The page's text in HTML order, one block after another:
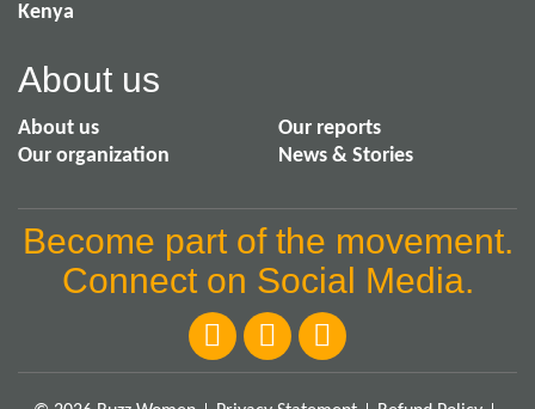
Kenya
About us
About us
Our organization
Our reports
News & Stories
Become part of the movement.
Connect on Social Media.